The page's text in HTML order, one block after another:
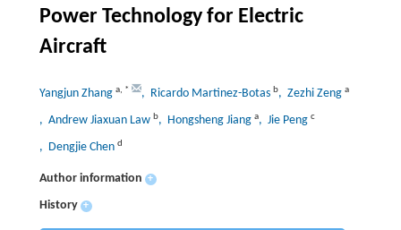
Power Technology for Electric
Aircraft
Yangjun Zhang a, * , Ricardo Martinez-Botas b, Zezhi Zeng a
, Andrew Jiaxuan Law b, Hongsheng Jiang a, Jie Peng c
, Dengjie Chen d
Author information +
History +